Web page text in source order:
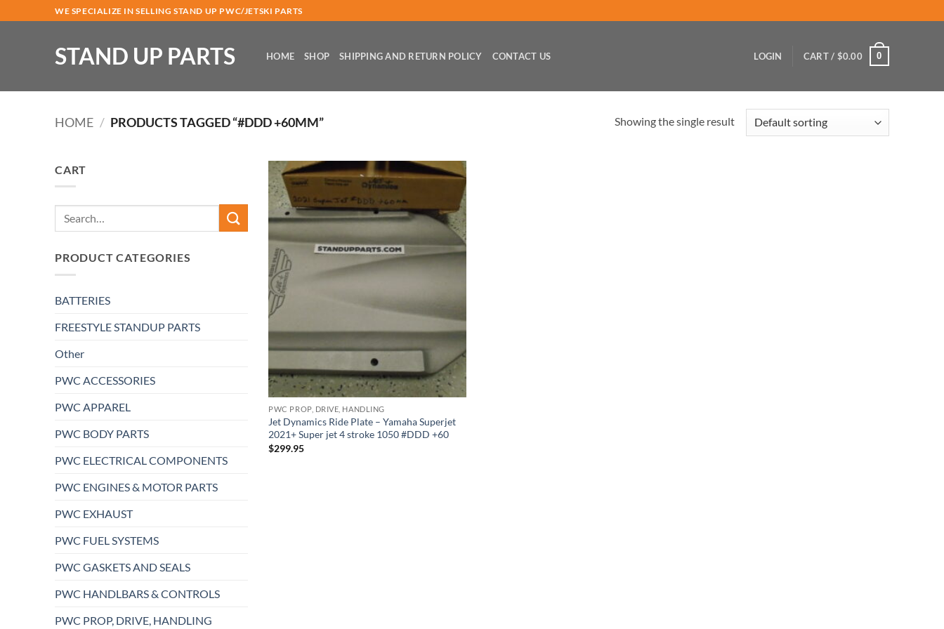
to
WE SPECIALIZE IN SELLING STAND UP PWC/JETSKI PARTS
STAND UP PARTS HOME SHOP SHIPPING AND RETURN POLICY CONTACT US LOGIN CART / $0.00 0
HOME / PRODUCTS TAGGED “#DDD +60MM” Showing the single result
CART
Search
for:
PRODUCT CATEGORIES
BATTERIES
FREESTYLE STANDUP PARTS
Other
PWC ACCESSORIES
PWC APPAREL
PWC BODY PARTS
PWC ELECTRICAL COMPONENTS
PWC ENGINES & MOTOR PARTS
PWC EXHAUST
PWC FUEL SYSTEMS
PWC GASKETS AND SEALS
PWC HANDLBARS & CONTROLS
PWC PROP, DRIVE, HANDLING
PWC PROP, DRIVE, HANDLING
Jet Dynamics Ride Plate – Yamaha Superjet
2021+ Super jet 4 stroke 1050 #DDD +60
$299.95